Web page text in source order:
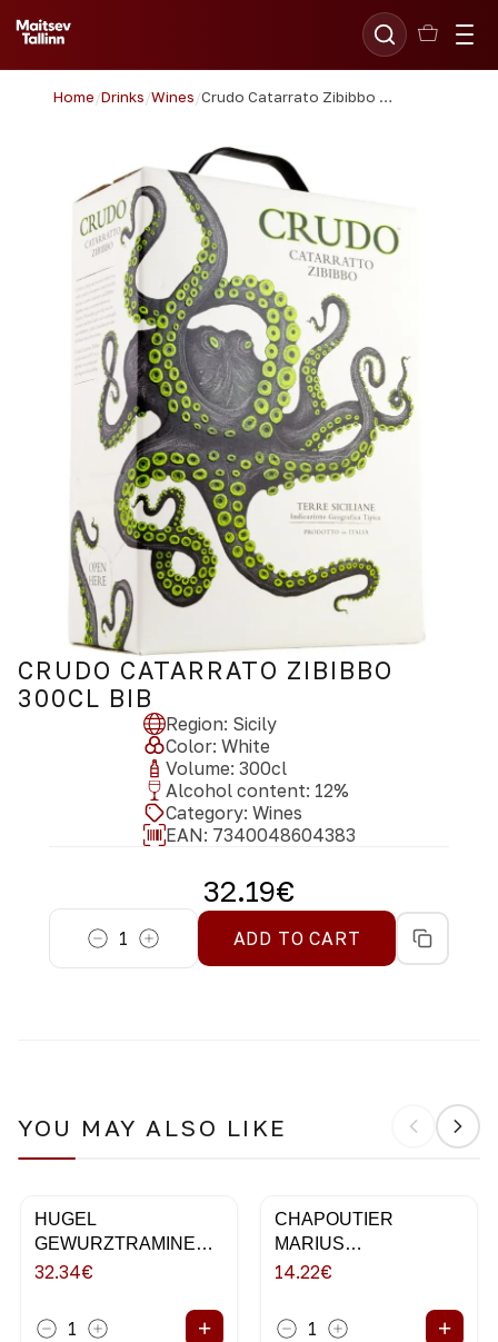
Home/Drinks/Wines/ Crudo Catarrato Zibibbo 300cl BIB
CRUDO CATARRATO ZIBIBBO
300CL BIB
Region: Sicily
Color: White
Volume: 300cl
Alcohol content: 12%
Category: Wines
EAN: 7340048604383
32.19€
1 ADD TO CART
YOU MAY ALSO LIKE
HUGEL
GEWURZTRAMINER
75CL 2018
32.34€
1 +
CHAPOUTIER
MARIUS
VERMENTINO 75CL
14.22€
1 +